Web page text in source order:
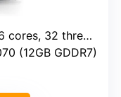
4.3-5.7 GHz)
(12GB GDDR7)